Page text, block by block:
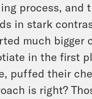
process, and
in stark
much bigger
in the first
puffed their
is right?